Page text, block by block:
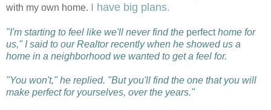
with my own home. I have big plans.
"I'm starting to feel like we'll never find the perfecthome for
us," I said to our Realtor recently when he showed us a
home in a neighborhood we wanted to get a feel for.
"You won't," he replied. "But you'll find the one that you will
make perfect for yourselves, over the years."